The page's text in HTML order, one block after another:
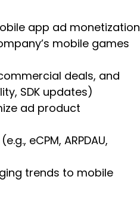
app ad monetization
mobile games
deals, and
SDK updates)
ad product
eCPM, ARPDAU,
trends to mobile